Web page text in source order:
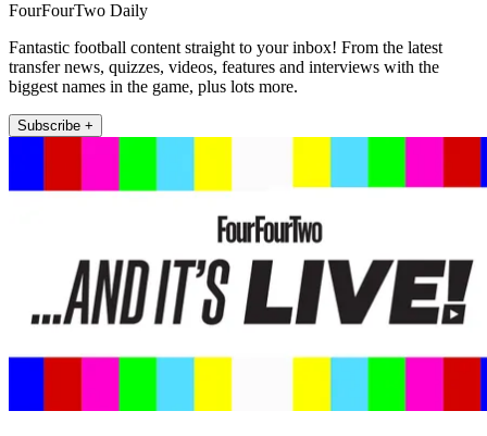
FourFourTwo Daily
Fantastic football content straight to your inbox! From the latest
transfer news, quizzes, videos, features and interviews with the
biggest names in the game, plus lots more.
Subscribe +